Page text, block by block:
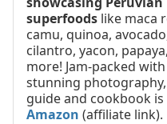
superfoods like maca
camu, quinoa,
cilantro, yacon,
more! Jam-packed
stunning
guide and cookbook is
Amazon (affiliate link).